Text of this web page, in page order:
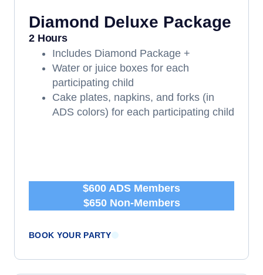
Diamond Deluxe Package
2 Hours
Includes Diamond Package +
Water or juice boxes for each
participating child
Cake plates, napkins, and forks (in
ADS colors) for each participating child
$600 ADS Members
$650 Non-Members
BOOK YOUR PARTY